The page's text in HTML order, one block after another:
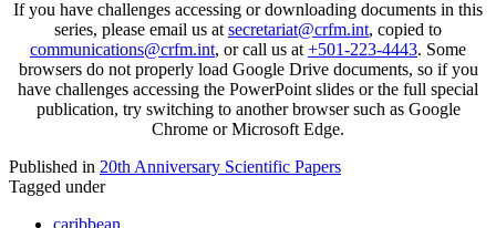
If you have challenges accessing or downloading documents in this
series, please email us at secretariat@crfm.int, copied to
communications@crfm.int, or call us at +501-223-4443. Some
browsers do not properly load Google Drive documents, so if you
have challenges accessing the PowerPoint slides or the full special
publication, try switching to another browser such as Google
Chrome or Microsoft Edge.
Published in 20th Anniversary Scientific Papers
Tagged under
caribbean